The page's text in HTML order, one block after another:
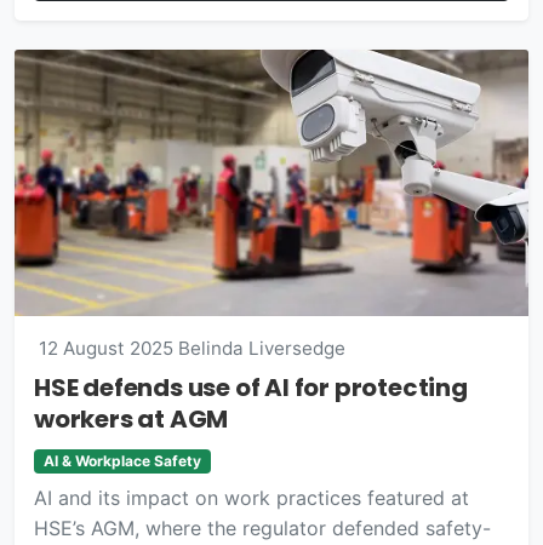
12 August 2025 Belinda Liversedge
HSE defends use of AI for protecting
workers at AGM
AI & Workplace Safety
AI and its impact on work practices featured at
HSE’s AGM, where the regulator defended safety-